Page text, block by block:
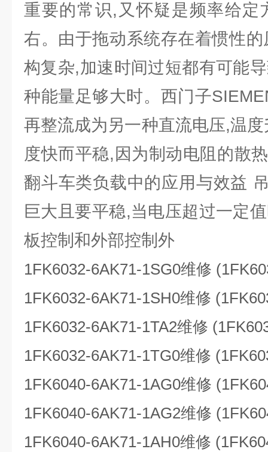
重要的常识,又怀疑是频率给定
右。由于拖动系统存在着惯性
构复杂,加速时间过短都有可能
种能量足够大时。西门子
再整流成为另一种直流电压,温
度快而平稳,因为制动电阻的散
翻斗车类负载中的应用与效益
巨大且要平稳,当电压超过一定
板控制和外部控制外
1FK6032-6AK71-1SG0维修
1FK6032-6AK71-1SH0维修
1FK6032-6AK71-1TA2维修
1FK6032-6AK71-1TG0维修
1FK6040-6AK71-1AG0维修
1FK6040-6AK71-1AG2维修
1FK6040-6AK71-1AH0维修